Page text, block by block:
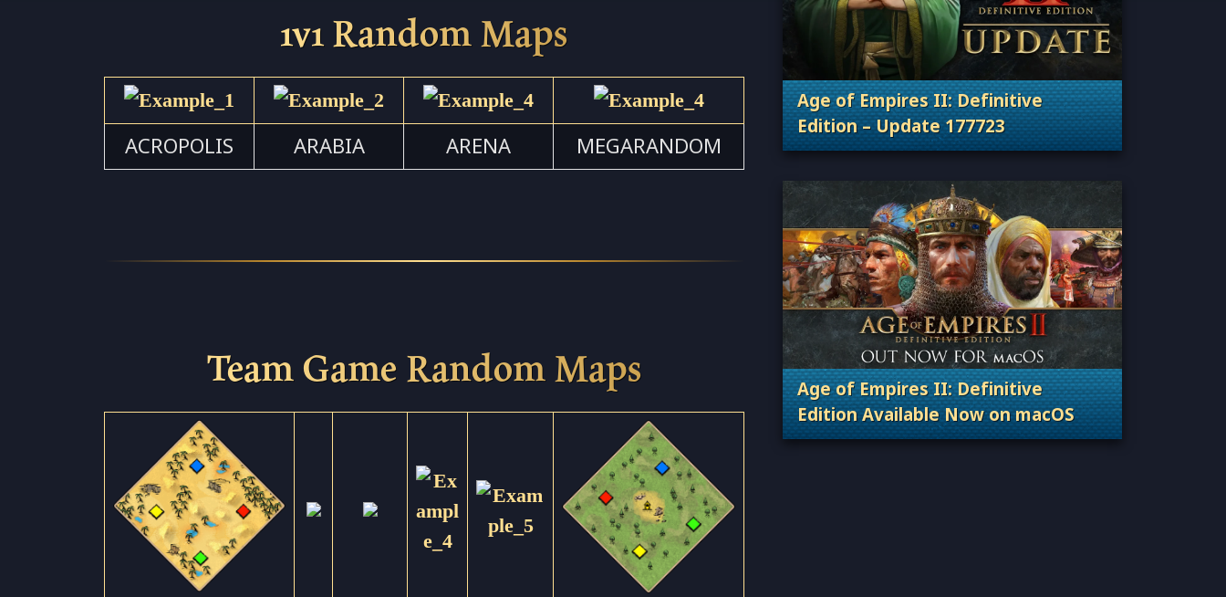
1v1 Random Maps
ACROPOLIS ARABIA ARENA MEGARANDOM
Team Game Random Maps
Age of Empires II: Definitive
Edition – Update 177723
. Categories: Patches, Updates & Content
Age of Empires II: Definitive
Edition Available Now on macOS
. Categories: Patches, Updates & Content